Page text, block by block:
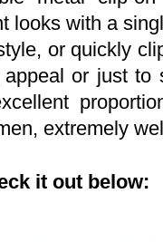
looks with a
or quickly
appeal or just
extremely
it out below: